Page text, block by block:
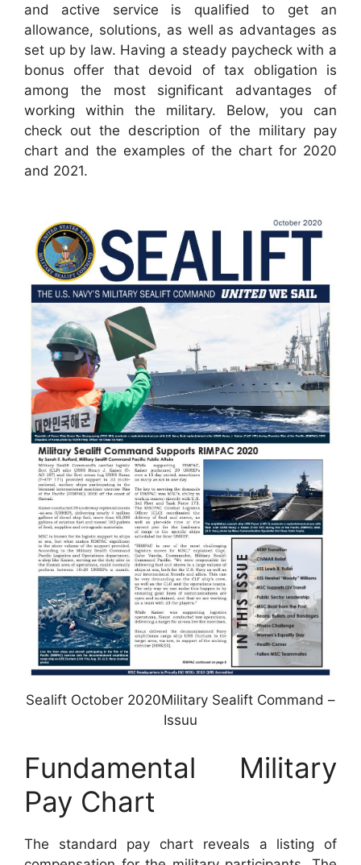
and active service is qualified to get an
allowance, solutions, as well as advantages as
set up by law. Having a steady paycheck with a
bonus offer that devoid of tax obligation is
among the most significant advantages of
working within the military. Below, you can
check out the description of the military pay
chart and the examples of the chart for 2020
and 2021.
Sealift October 2020Military Sealift Command –
Issuu
Fundamental Military
Pay Chart
The standard pay chart reveals a listing of